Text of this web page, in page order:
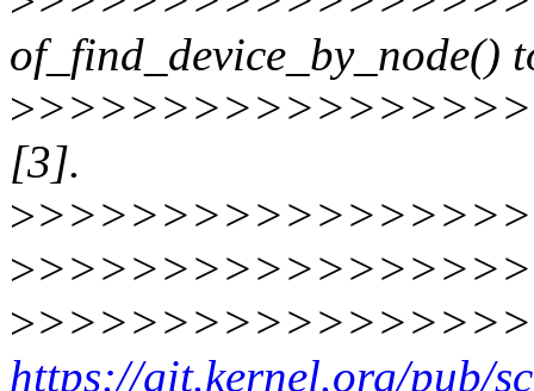
of_find_device_by_node()
>
[3].
>
>
>
https://git.kernel.org/pub/